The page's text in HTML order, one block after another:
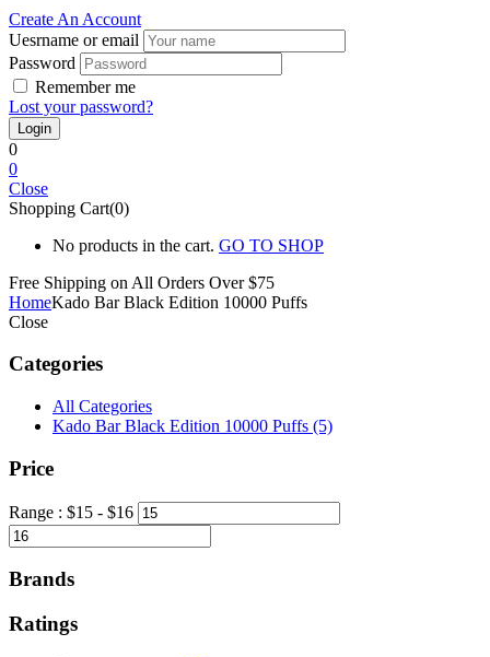
Create An Account
Uesrname or email
Password
Remember me
Lost your password?
0
0
Close
Shopping Cart(0)
No products in the cart. GO TO SHOP
Free Shipping on All Orders Over $75
HomeKado Bar Black Edition 10000 Puffs
Close
Categories
All Categories
Kado Bar Black Edition 10000 Puffs (5)
Price
Range : $15 - $16
Brands
Ratings